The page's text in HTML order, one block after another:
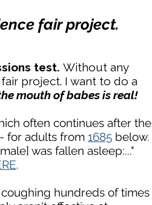
fair project.
test. Without any
project. I want to do a
mouth of babes is real!
often continues after the
for adults from 1685 below.
was fallen asleep:..."
.
hundreds of times